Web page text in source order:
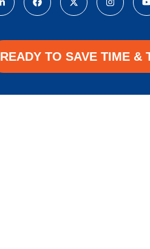
READY TO SAVE TIME &